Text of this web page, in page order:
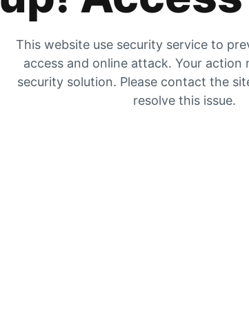
This website use security service to
access and online attack. Your
security solution. Please contact the
resolve this issue.